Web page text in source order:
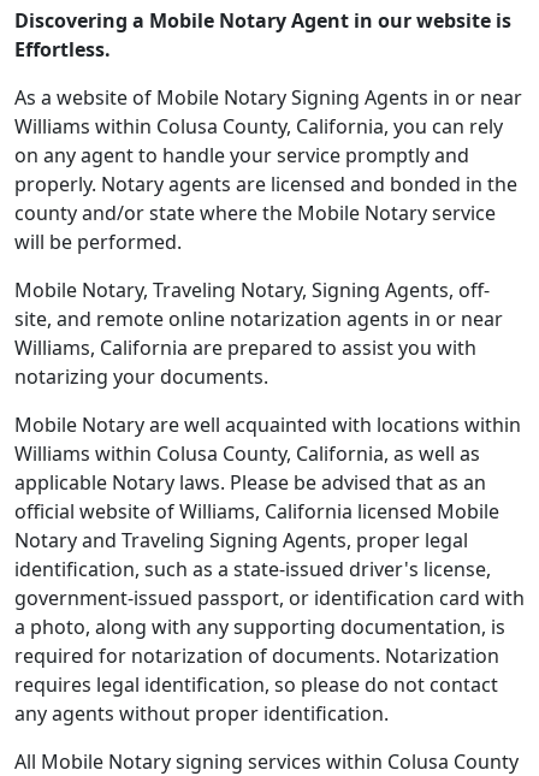
Discovering a Mobile Notary Agent in our website is
Effortless.
As a website of Mobile Notary Signing Agents in or near
Williams within Colusa County, California, you can rely
on any agent to handle your service promptly and
properly. Notary agents are licensed and bonded in the
county and/or state where the Mobile Notary service
will be performed.
Mobile Notary, Traveling Notary, Signing Agents, off-
site, and remote online notarization agents in or near
Williams, California are prepared to assist you with
notarizing your documents.
Mobile Notary are well acquainted with locations within
Williams within Colusa County, California, as well as
applicable Notary laws. Please be advised that as an
official website of Williams, California licensed Mobile
Notary and Traveling Signing Agents, proper legal
identification, such as a state-issued driver's license,
government-issued passport, or identification card with
a photo, along with any supporting documentation, is
required for notarization of documents. Notarization
requires legal identification, so please do not contact
any agents without proper identification.
All Mobile Notary signing services within Colusa County